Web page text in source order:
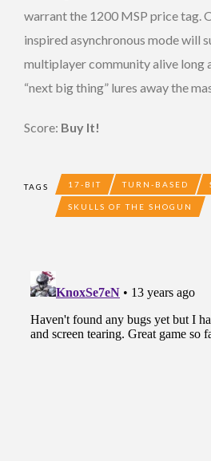
warrant the 1200 MSP price tag.
inspired asynchronous mode will
multiplayer community alive long
“next big thing” lures away the
Score: Buy It!
TAGS 17-BIT TURN-BASED
SKULLS OF THE SHOGUN